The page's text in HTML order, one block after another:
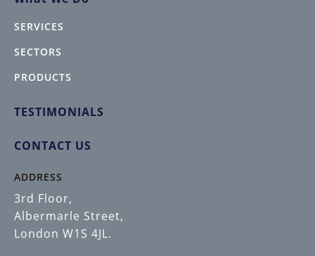
SERVICES
SECTORS
PRODUCTS
TESTIMONIALS
CONTACT US
ADDRESS
3rd Floor,
Albermarle Street,
London W1S 4JL.